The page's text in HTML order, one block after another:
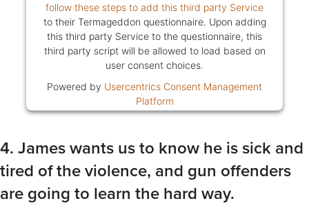
follow these steps to add this third party Service
to their Termageddon questionnaire. Upon adding
this third party Service to the questionnaire, this
third party script will be allowed to load based on
user consent choices.
Powered by Usercentrics Consent Management
Platform
4. James wants us to know he is sick and
tired of the violence, and gun offenders
are going to learn the hard way.